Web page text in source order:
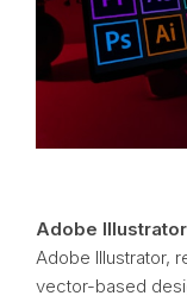
Adobe
Adobe Illustrator,
vector-based